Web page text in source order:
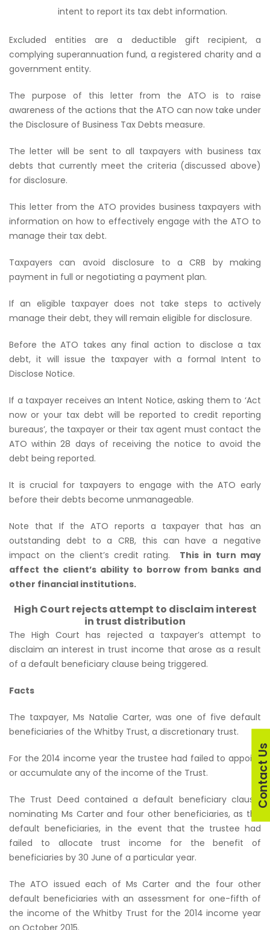
intent to report its tax debt information.
Excluded entities are a deductible gift recipient, a
complying superannuation fund, a registered charity and a
government entity.
The purpose of this letter from the ATO is to raise
awareness of the actions that the ATO can now take under
the Disclosure of Business Tax Debts measure.
The letter will be sent to all taxpayers with business tax
debts that currently meet the criteria (discussed above)
for disclosure.
This letter from the ATO provides business taxpayers with
information on how to effectively engage with the ATO to
manage their tax debt.
Taxpayers can avoid disclosure to a CRB by making
payment in full or negotiating a payment plan.
If an eligible taxpayer does not take steps to actively
manage their debt, they will remain eligible for disclosure.
Before the ATO takes any final action to disclose a tax
debt, it will issue the taxpayer with a formal Intent to
Disclose Notice.
If a taxpayer receives an Intent Notice, asking them to ‘Act
now or your tax debt will be reported to credit reporting
bureaus’, the taxpayer or their tax agent must contact the
ATO within 28 days of receiving the notice to avoid the
debt being reported.
It is crucial for taxpayers to engage with the ATO early
before their debts become unmanageable.
Note that If the ATO reports a taxpayer that has an
outstanding debt to a CRB, this can have a negative
impact on the client’s credit rating. This in turn may
affect the client’s ability to borrow from banks and
other financial institutions.
High Court rejects attempt to disclaim interest
in trust distribution
The High Court has rejected a taxpayer’s attempt to
disclaim an interest in trust income that arose as a result
of a default beneficiary clause being triggered.
Facts
The taxpayer, Ms Natalie Carter, was one of five default
beneficiaries of the Whitby Trust, a discretionary trust.
For the 2014 income year the trustee had failed to appoint
or accumulate any of the income of the Trust.
The Trust Deed contained a default beneficiary clause,
nominating Ms Carter and four other beneficiaries, as the
default beneficiaries, in the event that the trustee had
failed to allocate trust income for the benefit of
beneficiaries by 30 June of a particular year.
The ATO issued each of Ms Carter and the four other
default beneficiaries with an assessment for one-fifth of
the income of the Whitby Trust for the 2014 income year
on October 2015.